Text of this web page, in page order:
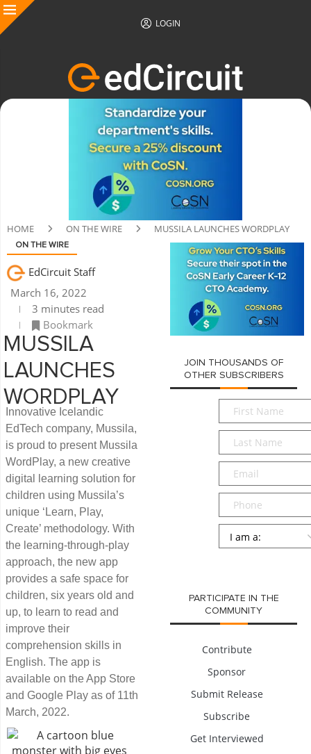
LOGIN
HOME ON THE WIRE MUSSILA LAUNCHES WORDPLAY
ON THE WIRE
EdCircuit Staff
March 16, 2022
3 minutes read
Bookmark
MUSSILA
LAUNCHES
WORDPLAY
Innovative Icelandic
EdTech company, Mussila,
is proud to present Mussila
WordPlay, a new creative
digital learning solution for
children using Mussila’s
unique ‘Learn, Play,
Create’ methodology. With
the learning-through-play
approach, the new app
provides a safe space for
children, six years old and
up, to learn to read and
improve their
comprehension skills in
English. The app is
available on the App Store
and Google Play as of 11th
March, 2022.
JOIN THOUSANDS OF
OTHER SUBSCRIBERS
First
Name*
Last
Name*
Email*
Phone
Persona
PARTICIPATE IN THE
COMMUNITY
Contribute
Sponsor
Submit Release
Subscribe
Get Interviewed